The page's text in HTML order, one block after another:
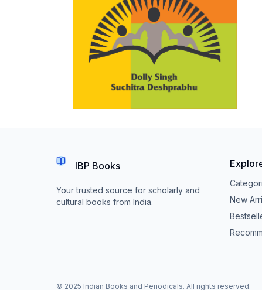
IBP Books
Your trusted source for scholarly and
cultural books from India.
New
© 2025 Indian Books and Periodicals. All rights reserved.